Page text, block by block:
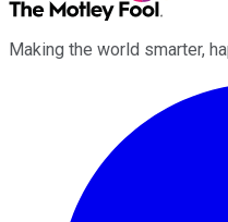
Making the world smarter,